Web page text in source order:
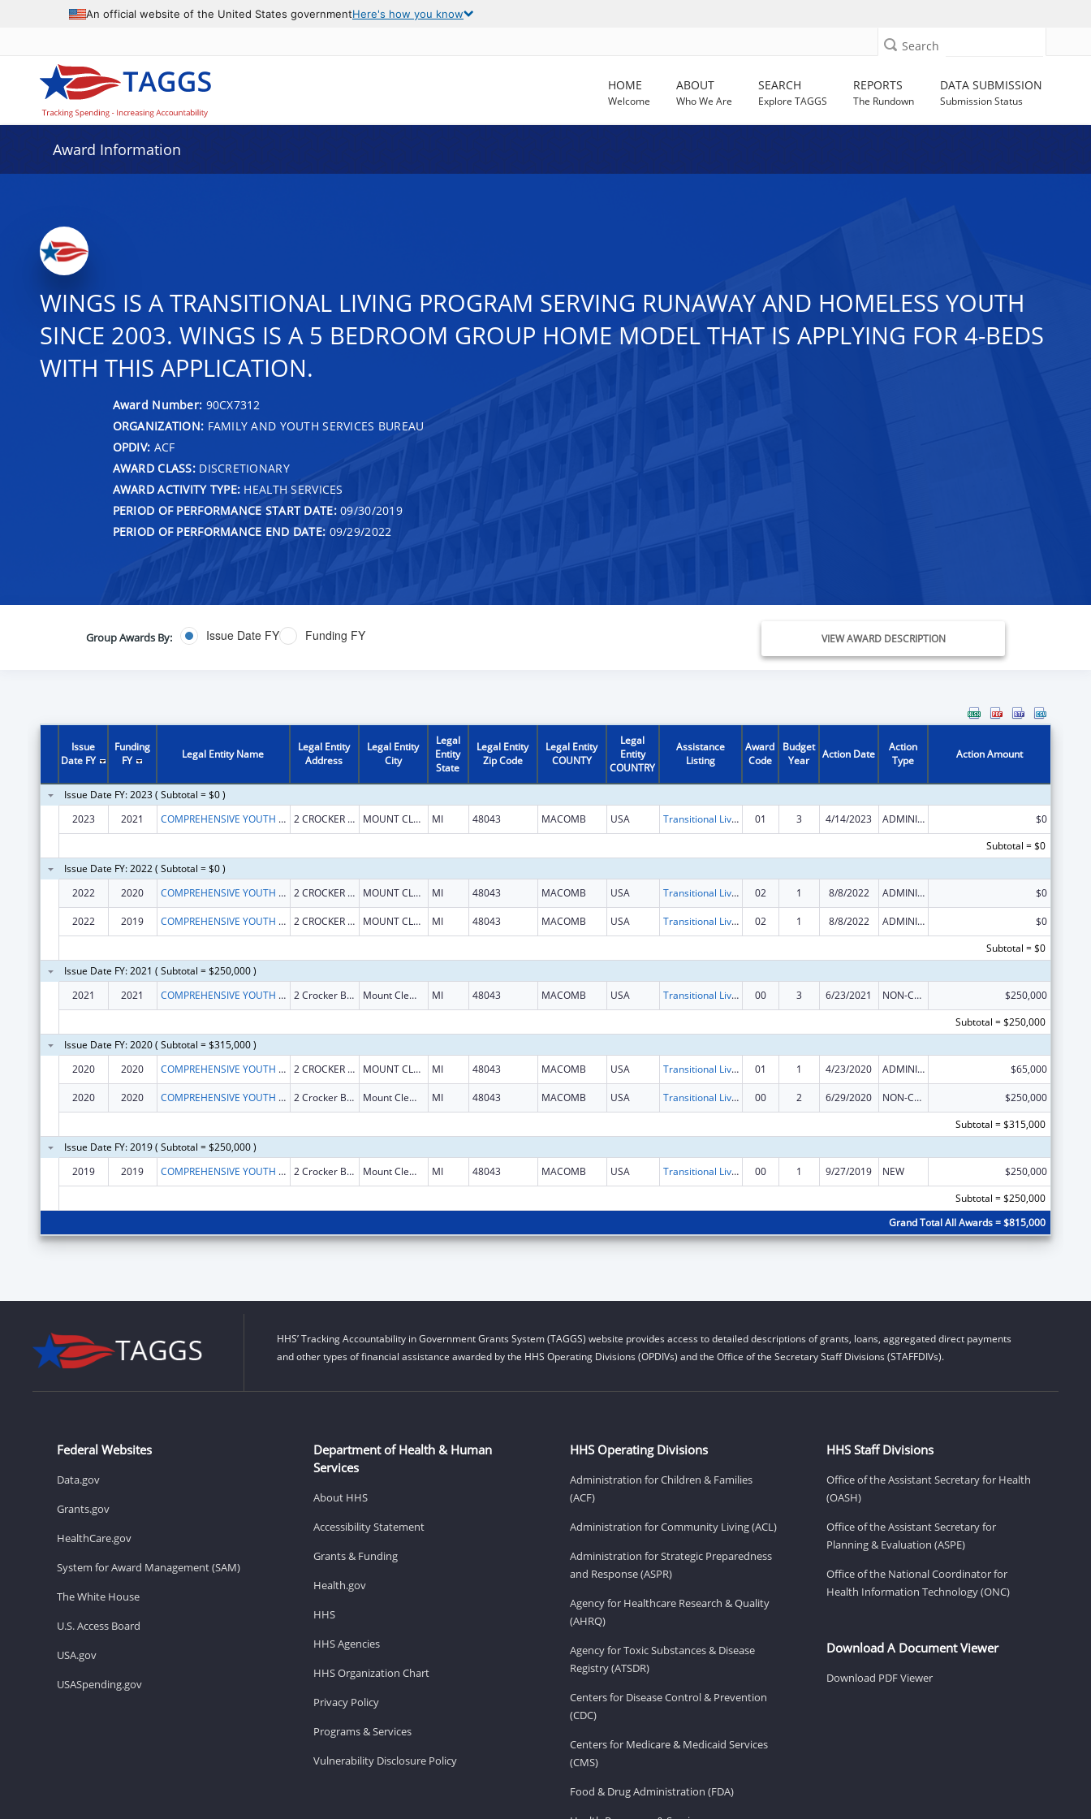
An official website of the United States governmentHere's how you know
Search
HOME
Welcome
ABOUT
Who We Are
SEARCH
Explore TAGGS
REPORTS
The Rundown
DATA SUBMISSION
Submission Status
Award Information
WINGS IS A TRANSITIONAL LIVING PROGRAM SERVING RUNAWAY AND HOMELESS YOUTH
SINCE 2003. WINGS IS A 5 BEDROOM GROUP HOME MODEL THAT IS APPLYING FOR 4-BEDS
WITH THIS APPLICATION.
Award Number: 90CX7312
ORGANIZATION: FAMILY AND YOUTH SERVICES BUREAU
OPDIV: ACF
AWARD CLASS:DISCRETIONARY
AWARD ACTIVITY TYPE: HEALTH SERVICES
PERIOD OF PERFORMANCE START DATE:09/30/2019
PERIOD OF PERFORMANCE END DATE: 09/29/2022
Group Awards By: Issue Date FY Funding FY VIEW AWARD DESCRIPTION
Issue
Date FY
Funding
FY
Legal Entity Name
Legal Entity
Address
Legal Entity
City
Legal
Entity
State
Legal Entity
Zip Code
Legal Entity
COUNTY
Legal
Entity
COUNTRY
Assistance
Listing
Award
Code
Budget
Year
Action Date
Action
Type
Action Amount
Issue Date FY: 2023 ( Subtotal = $0 )
2023
2021 COMPREHENSIVE YOUTH SERVICES INC 2 CROCKER BLVD MOUNT CLEMENS MI 48043 MACOMB USA Transitional Living for Homeless Youth 01 3 4/14/2023 ADMINISTRATIVE SUPPLEMENT ( + OR - ) (DISCRETIONARY OR BLOCK AWARDS)
$0
Subtotal = $0
Issue Date FY: 2022 ( Subtotal = $0 )
2022
2020 COMPREHENSIVE YOUTH SERVICES INC 2 CROCKER BLVD STE 103 MOUNT CLEMENS MI 48043 MACOMB USA Transitional Living for Homeless Youth 02 1 8/8/2022 ADMINISTRATIVE SUPPLEMENT ( + OR - ) (DISCRETIONARY OR BLOCK AWARDS) $0
2022 2019 COMPREHENSIVE YOUTH SERVICES INC 2 CROCKER BLVD STE 103 MOUNT CLEMENS MI 48043 MACOMB USA Transitional Living for Homeless Youth 02 1 8/8/2022 ADMINISTRATIVE SUPPLEMENT ( + OR - ) (DISCRETIONARY OR BLOCK AWARDS)
$0
Subtotal = $0
Issue Date FY: 2021 ( Subtotal = $250,000 )
2021
2021 COMPREHENSIVE YOUTH SERVICES INC 2 Crocker Blvd Ste 103 Mount Clemens MI 48043 MACOMB USA Transitional Living for Homeless Youth 00 3 6/23/2021 NON-COMPETING CONTINUATION
$250,000
Subtotal = $250,000
Issue Date FY: 2020 ( Subtotal = $315,000 )
2020
2020 COMPREHENSIVE YOUTH SERVICES INC 2 CROCKER BLVD STE 103 MOUNT CLEMENS MI 48043 MACOMB USA Transitional Living for Homeless Youth 01 1 4/23/2020 ADMINISTRATIVE SUPPLEMENT ( + OR - ) (DISCRETIONARY OR BLOCK AWARDS) $65,000
2020 2020 COMPREHENSIVE YOUTH SERVICES INC 2 Crocker Blvd Ste 103 Mount Clemens MI 48043 MACOMB USA Transitional Living for Homeless Youth 00 2 6/29/2020 NON-COMPETING CONTINUATION
$250,000
Subtotal = $315,000
Issue Date FY: 2019 ( Subtotal = $250,000 )
2019
2019 COMPREHENSIVE YOUTH SERVICES INC 2 Crocker Blvd Ste 103 Mount Clemens MI 48043 MACOMB USA Transitional Living for Homeless Youth 00 1 9/27/2019 NEW
$250,000
Subtotal = $250,000
Grand Total All Awards = $815,000
HHS’ Tracking Accountability in Government Grants System (TAGGS) website provides access to detailed descriptions of grants, loans, aggregated direct payments
and other types of financial assistance awarded by the HHS Operating Divisions (OPDIVs) and the Office of the Secretary Staff Divisions (STAFFDIVs).
Federal Websites
Data.gov
Grants.gov
HealthCare.gov
System for Award Management (SAM)
The White House
U.S. Access Board
USA.gov
USASpending.gov
Department of Health & Human
Services
About HHS
Accessibility Statement
Grants & Funding
Health.gov
HHS
HHS Agencies
HHS Organization Chart
Privacy Policy
Programs & Services
Vulnerability Disclosure Policy
HHS Operating Divisions
Administration for Children & Families
(ACF)
Administration for Community Living (ACL)
Administration for Strategic Preparedness
and Response (ASPR)
Agency for Healthcare Research & Quality
(AHRQ)
Agency for Toxic Substances & Disease
Registry (ATSDR)
Centers for Disease Control & Prevention
(CDC)
Centers for Medicare & Medicaid Services
(CMS)
Food & Drug Administration (FDA)
HHS Staff Divisions
Office of the Assistant Secretary for Health
(OASH)
Office of the Assistant Secretary for
Planning & Evaluation (ASPE)
Office of the National Coordinator for
Health Information Technology (ONC)
Download A Document Viewer
Download PDF Viewer